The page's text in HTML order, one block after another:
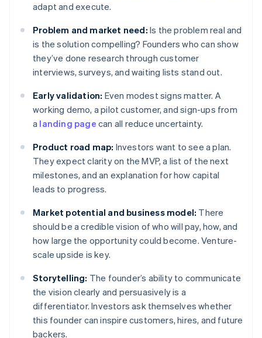
adapt and execute.
Problem and market need: Is the problem real and
is the solution compelling? Founders who can show
they’ve done research through customer
interviews, surveys, and waiting lists stand out.
Early validation: Even modest signs matter. A
working demo, a pilot customer, and sign-ups from
a landing page can all reduce uncertainty.
Product road map: Investors want to see a plan.
They expect clarity on the MVP, a list of the next
milestones, and an explanation for how capital
leads to progress.
Market potential and business model: There
should be a credible vision of who will pay, how, and
how large the opportunity could become. Venture-
scale upside is key.
Storytelling: The founder’s ability to communicate
the vision clearly and persuasively is a
differentiator. Investors ask themselves whether
this founder can inspire customers, hires, and future
backers.